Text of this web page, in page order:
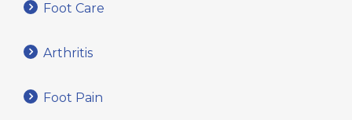
Foot Care
Arthritis
Foot Pain